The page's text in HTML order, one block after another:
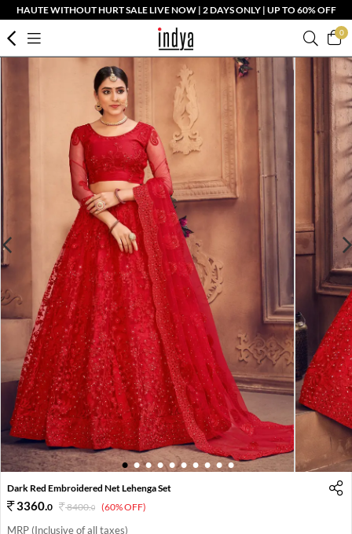
HAUTE WITHOUT HURT SALE LIVE NOW | 2 DAYS ONLY | UP TO 60% OFF
0
1 2 3 4 5 6 7 8 9 10
Dark Red Embroidered Net Lehenga Set
3360.0 8400.0 (60% OFF)
MRP (Inclusive of all taxes)